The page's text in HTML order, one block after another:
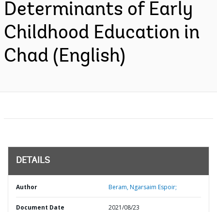
Determinants of Early
Childhood Education in
Chad (English)
DETAILS
Author Beram, Ngarsaim Espoir;
Document Date 2021/08/23